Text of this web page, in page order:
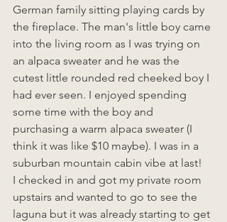
German family sitting playing cards by
the fireplace. The man's little boy came
into the living room as I was trying on
an alpaca sweater and he was the
cutest little rounded red cheeked boy I
had ever seen. I enjoyed spending
some time with the boy and
purchasing a warm alpaca sweater (I
think it was like $10 maybe). I was in a
suburban mountain cabin vibe at last!
I checked in and got my private room
upstairs and wanted to go to see the
laguna but it was already starting to get